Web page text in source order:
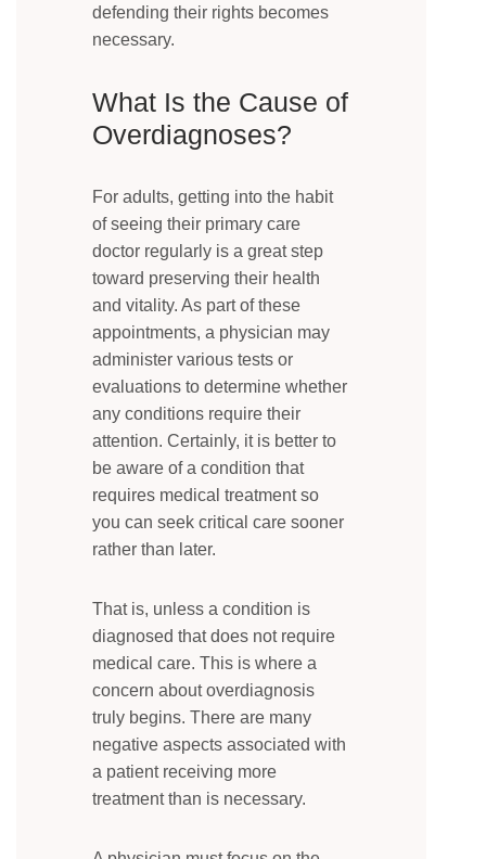
defending their rights becomes
necessary.
What Is the Cause of
Overdiagnoses?
For adults, getting into the habit
of seeing their primary care
doctor regularly is a great step
toward preserving their health
and vitality. As part of these
appointments, a physician may
administer various tests or
evaluations to determine whether
any conditions require their
attention. Certainly, it is better to
be aware of a condition that
requires medical treatment so
you can seek critical care sooner
rather than later.
That is, unless a condition is
diagnosed that does not require
medical care. This is where a
concern about overdiagnosis
truly begins. There are many
negative aspects associated with
a patient receiving more
treatment than is necessary.